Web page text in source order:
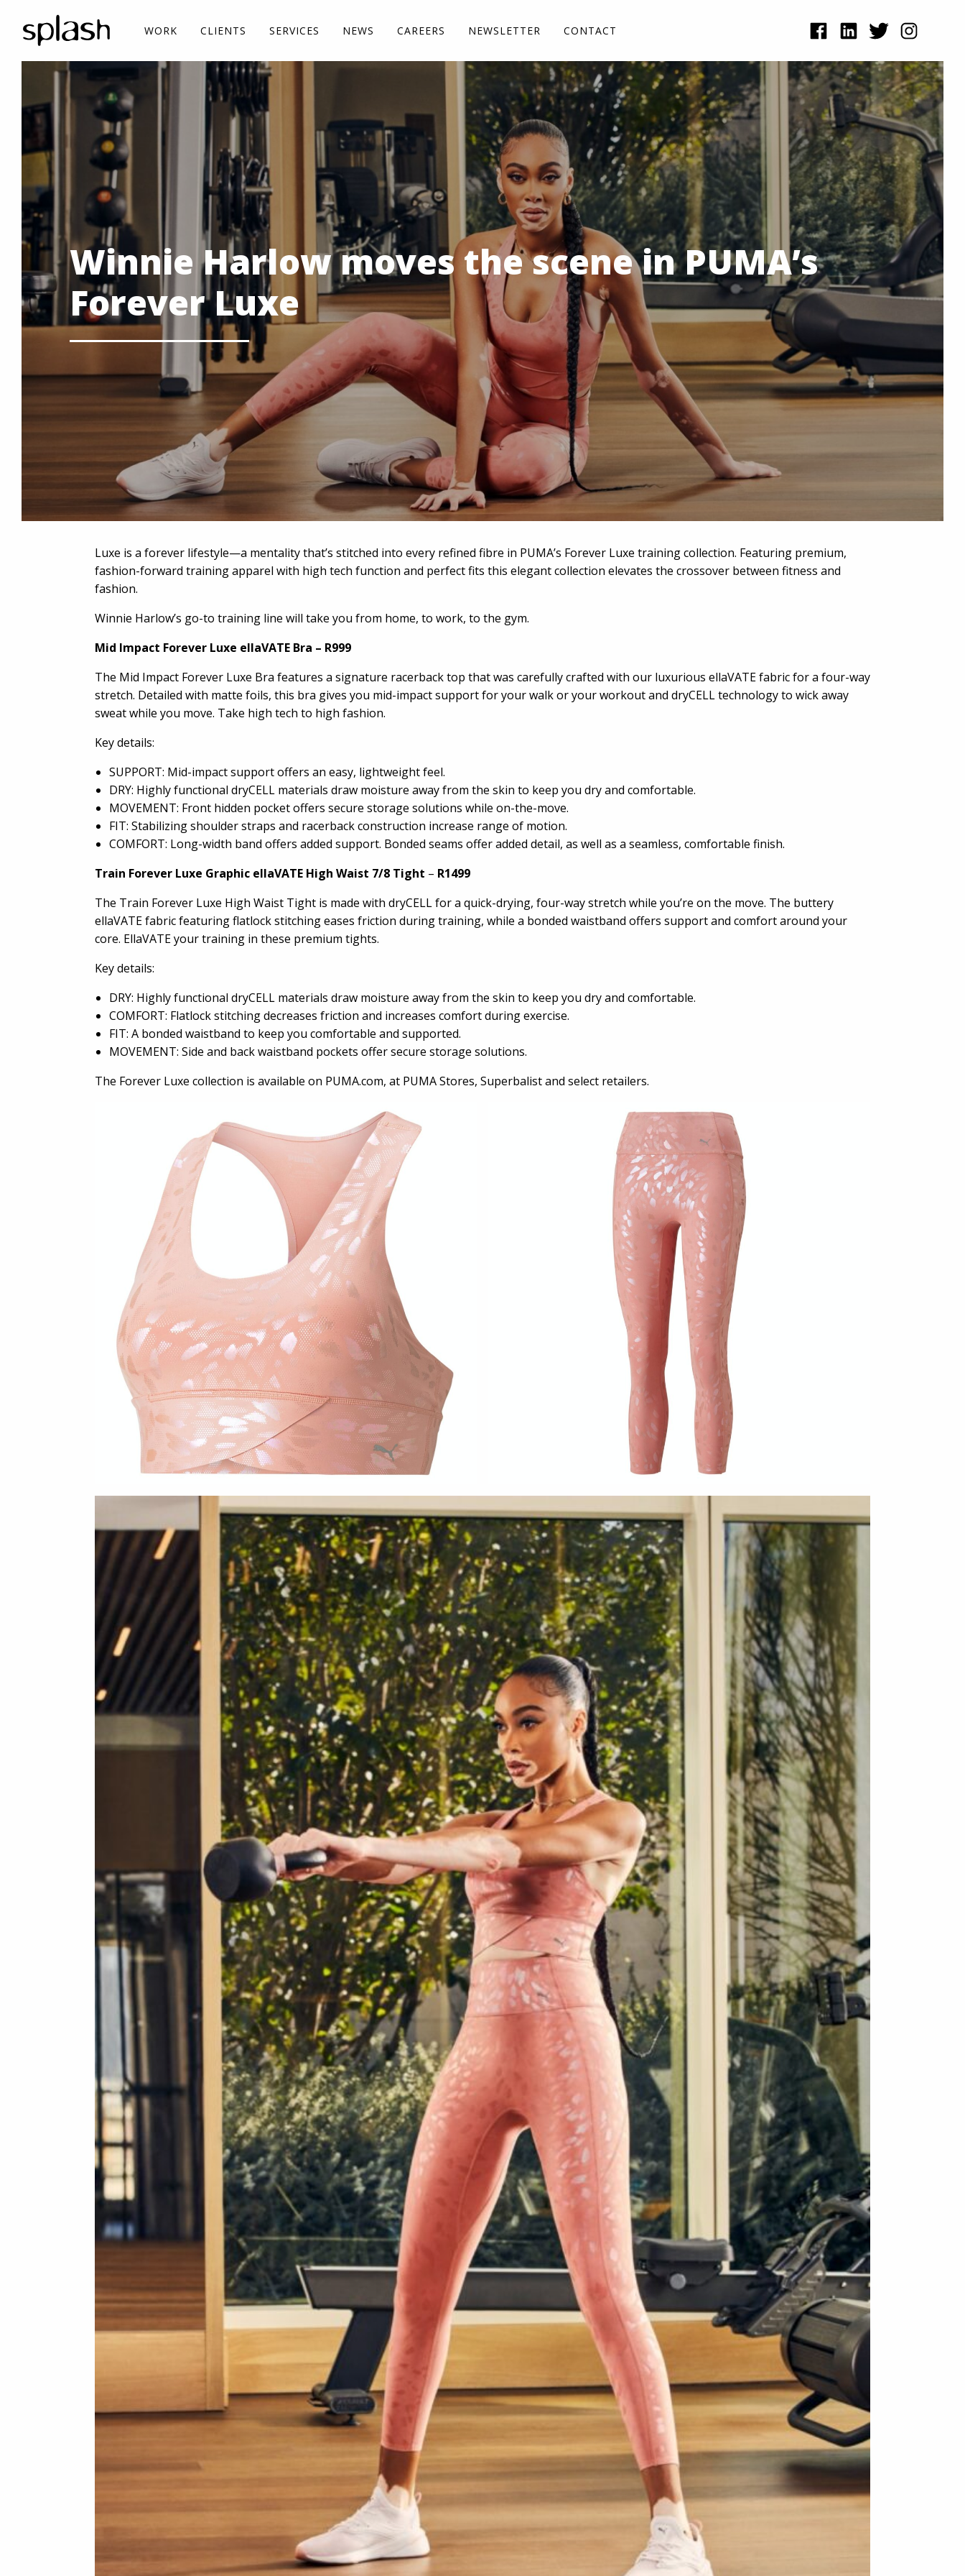
WORK CLIENTS SERVICES NEWS CAREERS NEWSLETTER CONTACT
Winnie Harlow moves the scene in PUMA’s
Forever Luxe
Luxe is a forever lifestyle—a mentality that’s stitched into every refined fibre in PUMA’s Forever Luxe training collection. Featuring premium,
fashion-forward training apparel with high tech function and perfect fits this elegant collection elevates the crossover between fitness and
fashion.
Winnie Harlow’s go-to training line will take you from home, to work, to the gym.
Mid Impact Forever Luxe ellaVATE Bra – R999
The Mid Impact Forever Luxe Bra features a signature racerback top that was carefully crafted with our luxurious ellaVATE fabric for a four-way
stretch. Detailed with matte foils, this bra gives you mid-impact support for your walk or your workout and dryCELL technology to wick away
sweat while you move. Take high tech to high fashion.
Key details:
SUPPORT: Mid-impact support offers an easy, lightweight feel.
DRY: Highly functional dryCELL materials draw moisture away from the skin to keep you dry and comfortable.
MOVEMENT: Front hidden pocket offers secure storage solutions while on-the-move.
FIT: Stabilizing shoulder straps and racerback construction increase range of motion.
COMFORT: Long-width band offers added support. Bonded seams offer added detail, as well as a seamless, comfortable finish.
Train Forever Luxe Graphic ellaVATE High Waist 7/8 Tight – R1499
The Train Forever Luxe High Waist Tight is made with dryCELL for a quick-drying, four-way stretch while you’re on the move. The buttery
ellaVATE fabric featuring flatlock stitching eases friction during training, while a bonded waistband offers support and comfort around your
core. EllaVATE your training in these premium tights.
Key details:
DRY: Highly functional dryCELL materials draw moisture away from the skin to keep you dry and comfortable.
COMFORT: Flatlock stitching decreases friction and increases comfort during exercise.
FIT: A bonded waistband to keep you comfortable and supported.
MOVEMENT: Side and back waistband pockets offer secure storage solutions.
The Forever Luxe collection is available on PUMA.com, at PUMA Stores, Superbalist and select retailers.